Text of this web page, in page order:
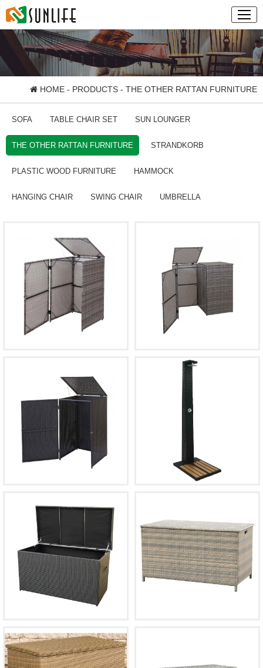
HOME - PRODUCTS - THE OTHER RATTAN FURNITURE
SOFA TABLE CHAIR SET SUN LOUNGER
THE OTHER RATTAN FURNITURE STRANDKORB
PLASTIC WOOD FURNITURE HAMMOCK
HANGING CHAIR SWING CHAIR UMBRELLA